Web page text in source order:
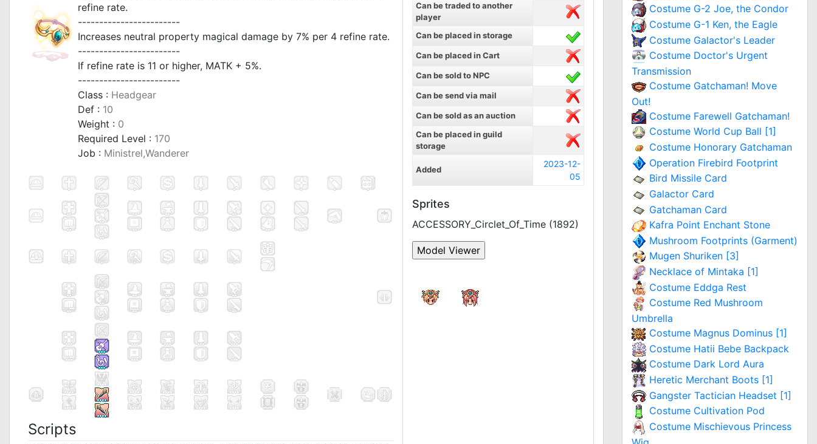
refine rate.
------------------------
Increases neutral property magical damage by 7% per 4 refine rate.
------------------------
If refine rate is 11 or higher, MATK + 5%.
------------------------
Class : Headgear
Def : 10
Weight : 0
Required Level : 170
Job : Ministrel,Wanderer
Scripts
Can be traded to another
player
Can be placed in storage
Can be placed in Cart
Can be sold to NPC
Can be send via mail
Can be sold as an auction
Can be placed in guild
storage
Added
2023-12-
05
Sprites
ACCESSORY_Circlet_Of_Time (1892)
Costume G-2 Joe, the Condor
Costume G-1 Ken, the Eagle
Costume Galactor's Leader
Costume Doctor's Urgent
Transmission
Costume Gatchaman! Move
Out!
Costume Farewell Gatchaman!
Costume World Cup Ball [1]
Costume Honorary Gatchaman
Operation Firebird Footprint
Bird Missile Card
Galactor Card
Gatchaman Card
Kafra Point Enchant Stone
Mushroom Footprints (Garment)
Mugen Shuriken [3]
Necklace of Mintaka [1]
Costume Eddga Rest
Costume Red Mushroom
Umbrella
Costume Magnus Dominus [1]
Costume Hatii Bebe Backpack
Costume Dark Lord Aura
Heretic Merchant Boots [1]
Gangster Tactician Headset [1]
Costume Cultivation Pod
Costume Mischievous Princess